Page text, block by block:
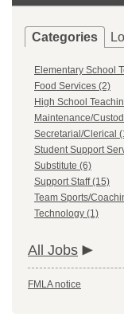
Categories
Elementary School
Food Services (2)
High School
Maintenance/
Secretarial/Clerical
Student Support
Substitute (6)
Support Staff (15)
Team Sports/
Technology (1)
All Jobs
FMLA notice